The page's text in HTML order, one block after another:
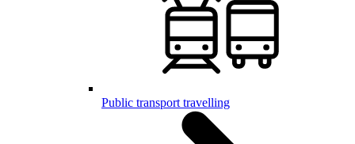
Public transport travelling